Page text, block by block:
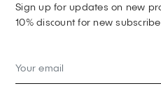
Sign up for updates on new
10% discount for new